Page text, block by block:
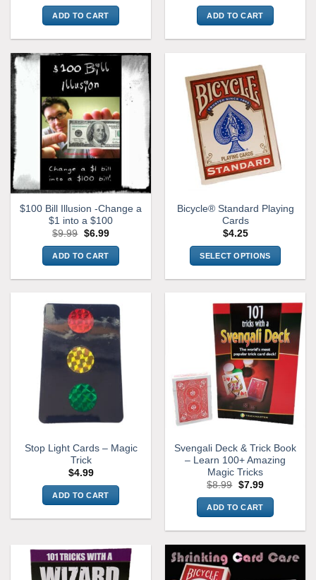
was:
$9.99.
is:
$4.99.
ADD TO CART
was:
$5.99.
is:
$4.99.
ADD TO CART
$100 Bill Illusion -Change a
$1 into a $100
$9.99 Original
was:
$9.99.
$6.99Current
is:
ADD TO CART
Bicycle® Standard Playing
Cards
$4.25
SELECT OPTIONS
has
multiple
variants.
The
options
may
be
chosen
on
product
page
Stop Light Cards – Magic
Trick
$4.99
ADD TO CART
Svengali Deck & Trick Book
– Learn 100+ Amazing
Magic Tricks
$8.99 Original
was:
$8.99.
$7.99Current
is:
$7.99.
ADD TO CART